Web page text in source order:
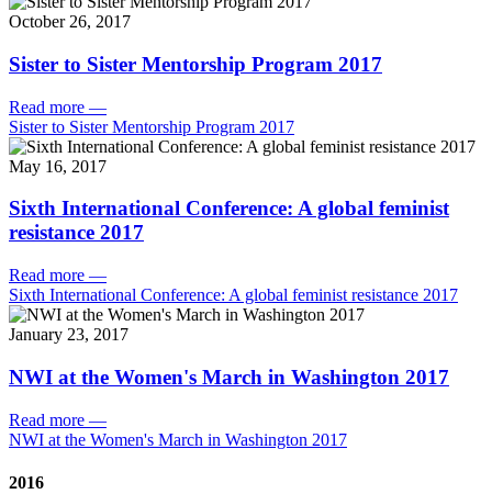
October 26, 2017
Sister to Sister Mentorship Program 2017
Read more —
Sister to Sister Mentorship Program 2017
May 16, 2017
Sixth International Conference: A global feminist
resistance 2017
Read more —
Sixth International Conference: A global feminist resistance 2017
January 23, 2017
NWI at the Women's March in Washington 2017
Read more —
NWI at the Women's March in Washington 2017
2016